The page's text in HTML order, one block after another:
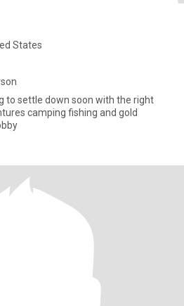
States
to settle down soon with the right
camping fishing and gold